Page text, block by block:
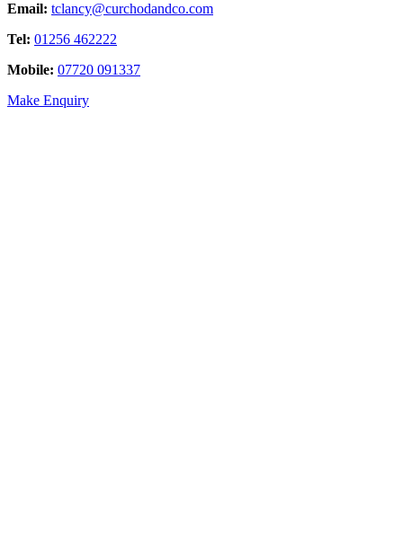
Email: tclancy@curchodandco.com
Tel: 01256 462222
Mobile: 07720 091337
Make Enquiry